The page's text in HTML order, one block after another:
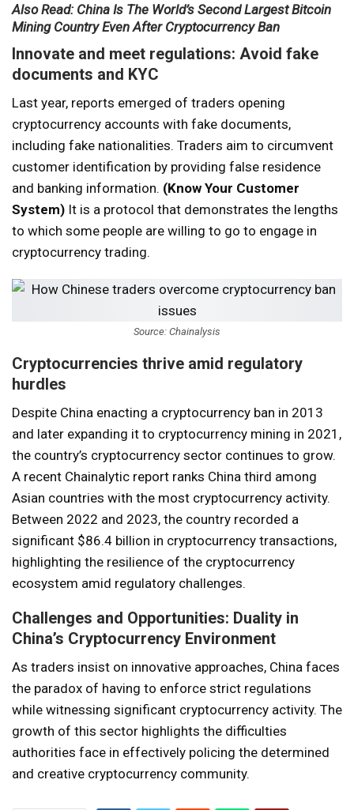
Also Read: China Is The World’s Second Largest Bitcoin
Mining Country Even After Cryptocurrency Ban
Innovate and meet regulations: Avoid fake
documents and KYC
Last year, reports emerged of traders opening
cryptocurrency accounts with fake documents,
including fake nationalities. Traders aim to circumvent
customer identification by providing false residence
and banking information. (Know Your Customer
System) It is a protocol that demonstrates the lengths
to which some people are willing to go to engage in
cryptocurrency trading.
Source: Chainalysis
Cryptocurrencies thrive amid regulatory
hurdles
Despite China enacting a cryptocurrency ban in 2013
and later expanding it to cryptocurrency mining in 2021,
the country’s cryptocurrency sector continues to grow.
A recent Chainalytic report ranks China third among
Asian countries with the most cryptocurrency activity.
Between 2022 and 2023, the country recorded a
significant $86.4 billion in cryptocurrency transactions,
highlighting the resilience of the cryptocurrency
ecosystem amid regulatory challenges.
Challenges and Opportunities: Duality in
China’s Cryptocurrency Environment
As traders insist on innovative approaches, China faces
the paradox of having to enforce strict regulations
while witnessing significant cryptocurrency activity. The
growth of this sector highlights the difficulties
authorities face in effectively policing the determined
and creative cryptocurrency community.